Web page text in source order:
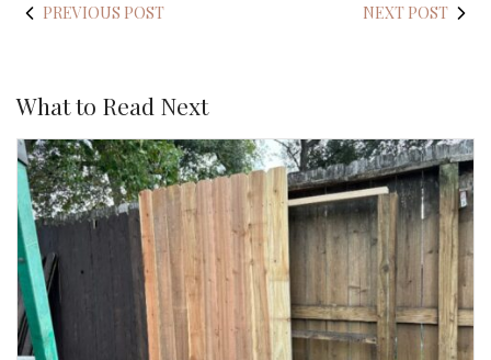
PREVIOUS POST NEXT POST
What to Read Next